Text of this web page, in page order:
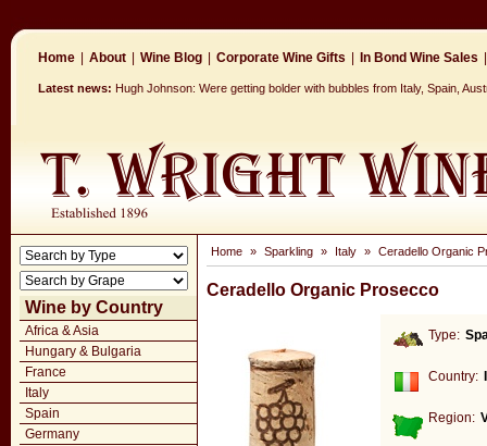
Home About Wine Blog Corporate Wine Gifts In Bond Wine Sales
Latest news: Hugh Johnson: Were getting bolder with bubbles from Italy, Spain,
Wine by Country
Africa & Asia
Hungary & Bulgaria
France
Italy
Spain
Germany
Home » Sparkling » Italy » Ceradello Organic
Ceradello Organic Prosecco
Type:
Country:
Region: